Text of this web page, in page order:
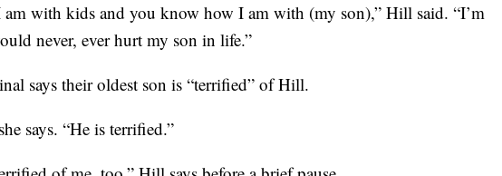
with kids and you know how I am with (my son),” Hill said. “I’m
never, ever hurt my son in life.”
says their oldest son is “terrified” of Hill.
says. “He is terrified.”